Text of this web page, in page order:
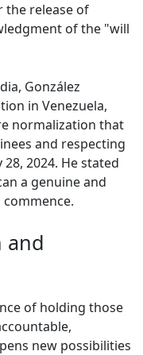
the release of
of the "will
González
in Venezuela,
normalization that
and respecting
2024. He stated
a genuine and
and
of holding those
new possibilities